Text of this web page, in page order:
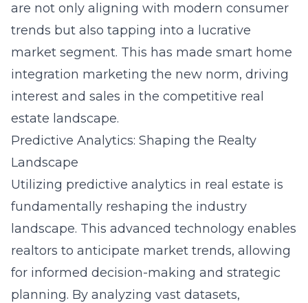
are not only aligning with modern consumer
trends but also tapping into a lucrative
market segment. This has made smart home
integration marketing the new norm, driving
interest and sales in the competitive real
estate landscape.
Predictive Analytics: Shaping the Realty
Landscape
Utilizing predictive analytics in real estate is
fundamentally reshaping the industry
landscape. This advanced technology enables
realtors to anticipate market trends, allowing
for informed decision-making and strategic
planning. By analyzing vast datasets,